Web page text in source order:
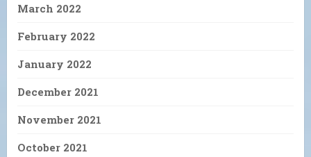
March 2022
February 2022
January 2022
December 2021
November 2021
October 2021